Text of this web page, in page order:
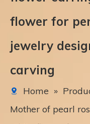
flower for
jewelry
carving
Home »
Mother of pearl